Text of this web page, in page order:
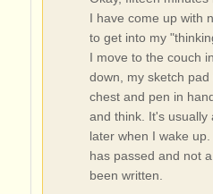
I have come up with
to get into my
I move to the couch
down, my sketch
chest and pen in
and think. It's usually
later when I wake
has passed and not
been written.